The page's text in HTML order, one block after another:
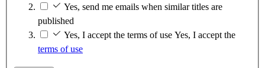
Yes, send me emails when similar titles are
published
Yes, I accept the terms of use Yes, I accept the
terms of use